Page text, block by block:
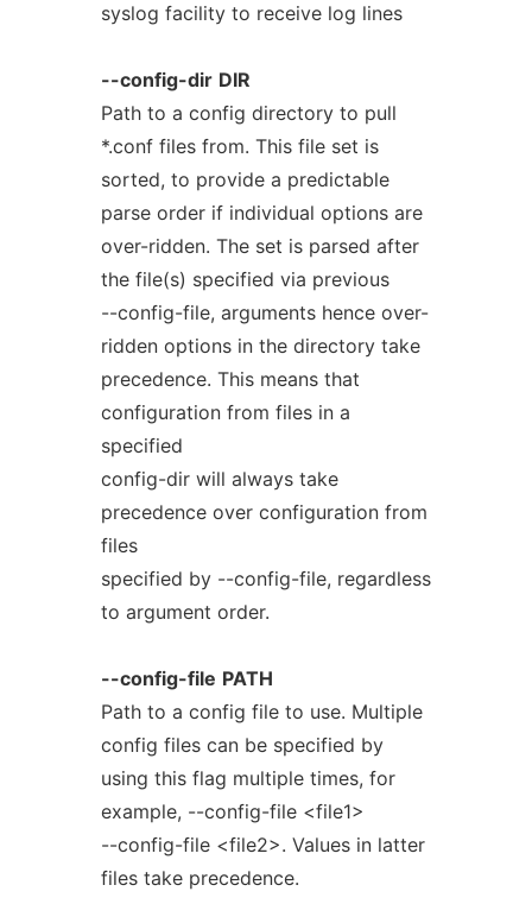
syslog facility to receive log lines
--config-dir DIR
Path to a config directory to pull
*.conf files from. This file set is
sorted, to provide a predictable
parse order if individual options are
over-ridden. The set is parsed after
the file(s) specified via previous
--config-file, arguments hence over-
ridden options in the directory take
precedence. This means that
configuration from files in a
specified
config-dir will always take
precedence over configuration from
files
specified by --config-file, regardless
to argument order.
--config-file PATH
Path to a config file to use. Multiple
config files can be specified by
using this flag multiple times, for
example, --config-file <file1>
--config-file <file2>. Values in latter
files take precedence.